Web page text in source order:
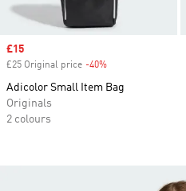
Sale price
£15
£25 Original price -40%
Adicolor Small Item Bag
Originals
2 colours